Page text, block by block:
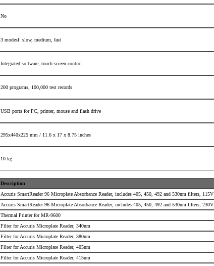
No
3 modesl: slow, medium, fast
Integrated software, touch screen control
200 programs, 100,000 test records
USB ports for PC, printer, mouse and flash drive
295x440x225 mm / 11.6 x 17 x 8.75 inches
10 kg
Description
Accuris SmartReader 96 Microplate Absorbance Reader, includes 405, 450, 492 and 530nm filters, 115V
Accuris SmartReader 96 Microplate Absorbance Reader, includes 405, 450, 492 and 530nm filters, 230V
Thermal Printer for MR-9600
Filter for Accuris Microplate Reader, 340nm
Filter for Accuris Microplate Reader, 380nm
Filter for Accuris Microplate Reader, 405nm
Filter for Accuris Microplate Reader, 415nm